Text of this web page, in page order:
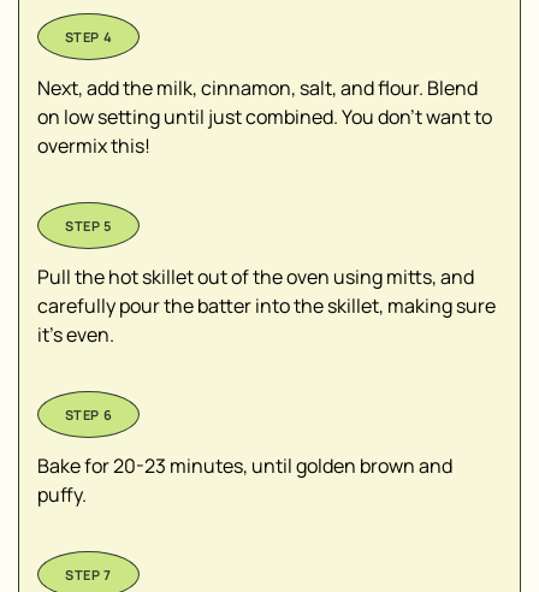
Next, add the milk, cinnamon, salt, and flour. Blend
on low setting until just combined. You don’t want to
overmix this!
Pull the hot skillet out of the oven using mitts, and
carefully pour the batter into the skillet, making sure
it’s even.
Bake for 20-23 minutes, until golden brown and
puffy.